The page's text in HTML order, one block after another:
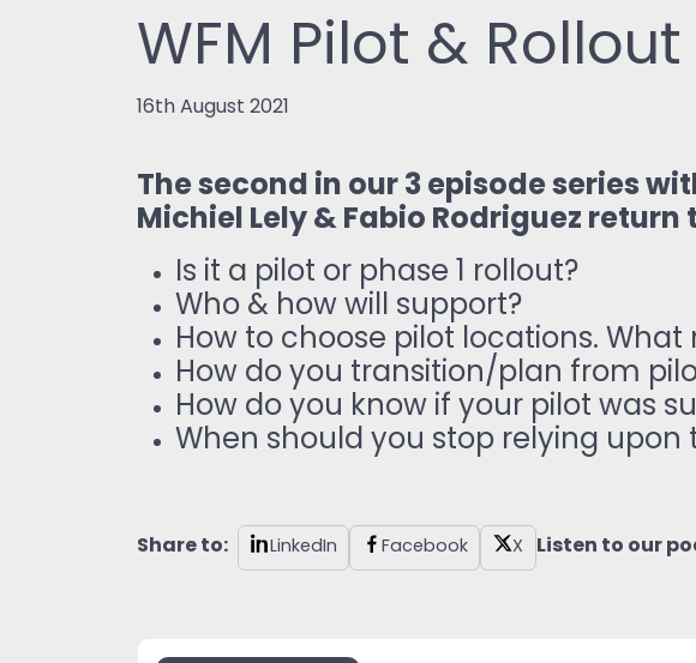
WFM Pilot & Rollout
16th August 2021
The second in our 3 episode series
Michiel Lely & Fabio Rodriguez
Is it a pilot or phase 1 rollout?
Who & how will support?
How to choose pilot locations.
How do you transition/plan from
How do you know if your pilot was
When should you stop relying
Share to: LinkedIn Facebook X Listen to our